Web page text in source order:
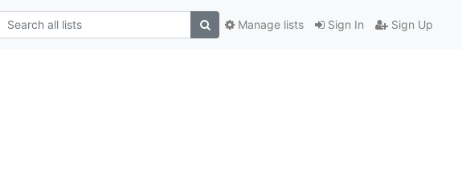
Sign In Sign Up
Manage lists